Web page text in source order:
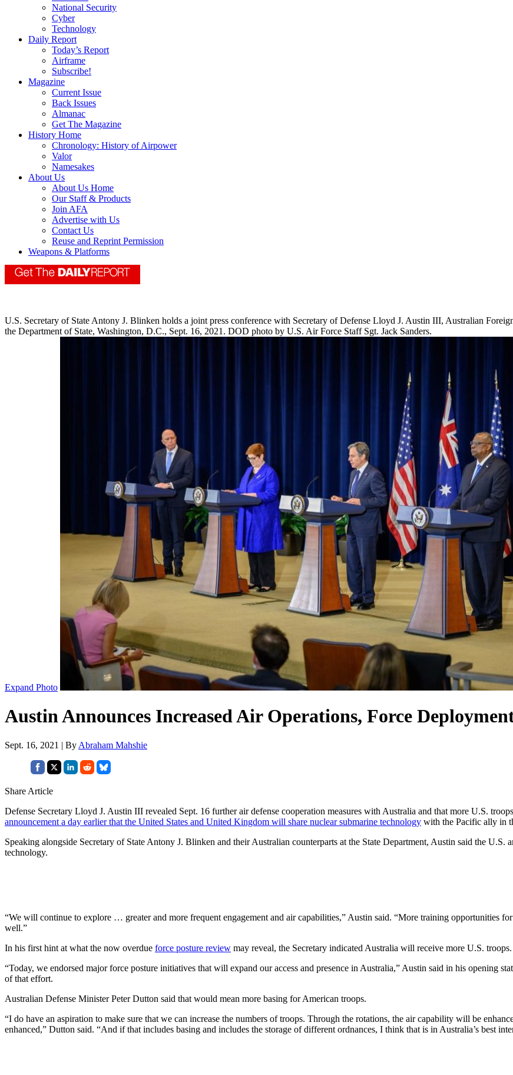
National Security
Cyber
Technology
Daily Report
Today’s Report
Airframe
Subscribe!
Magazine
Current Issue
Back Issues
Almanac
Get The Magazine
History Home
Chronology: History of Airpower
Valor
Namesakes
About Us
About Us Home
Our Staff & Products
Join AFA
Advertise with Us
Contact Us
Reuse and Reprint Permission
Weapons & Platforms
U.S. Secretary of State Antony J. Blinken holds a joint press conference with Secretary of Defense Lloyd J. Austin III, Australian
the Department of State, Washington, D.C., Sept. 16, 2021. DOD photo by U.S. Air Force Staff Sgt. Jack Sanders.
Expand Photo
Austin Announces Increased Air Operations, Force
Sept. 16, 2021 | By Abraham Mahshie
Share Article
Defense Secretary Lloyd J. Austin III revealed Sept. 16 further air defense cooperation measures with Australia and that more U.S.
announcement a day earlier that the United States and United Kingdom will share nuclear submarine technology with the Pacific ally in
Speaking alongside Secretary of State Antony J. Blinken and their Australian counterparts at the State Department, Austin said the
technology.
“We will continue to explore … greater and more frequent engagement and air capabilities,” Austin said. “More training opportunities
well.”
In his first hint at what the now overdue force posture review may reveal, the Secretary indicated Australia will receive more U.S. troops.
“Today, we endorsed major force posture initiatives that will expand our access and presence in Australia,” Austin said in his opening
of that effort.
Australian Defense Minister Peter Dutton said that would mean more basing for American troops.
“I do have an aspiration to make sure that we can increase the numbers of troops. Through the rotations, the air capability will be
enhanced,” Dutton said. “And if that includes basing and includes the storage of different ordnances, I think that is in Australia’s best